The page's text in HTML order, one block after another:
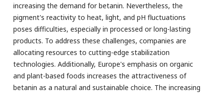
increasing the demand for betanin. Nevertheless, the
pigment's reactivity to heat, light, and pH fluctuations
poses difficulties, especially in processed or long-lasting
products. To address these challenges, companies are
allocating resources to cutting-edge stabilization
technologies. Additionally, Europe's emphasis on organic
and plant-based foods increases the attractiveness of
betanin as a natural and sustainable choice. The increasing